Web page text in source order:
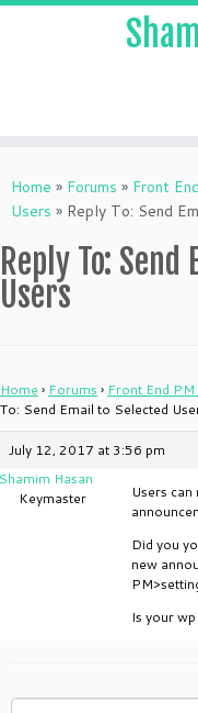
to
content
Home » Forums » Front
Users » Reply To: Send
Reply To:
Users
Home › Forums › Front End PM
To: Send Email to Selected
July 12, 2017 at 3:56 pm
Hasan
Keymaster
Users
Did you
new
Is your